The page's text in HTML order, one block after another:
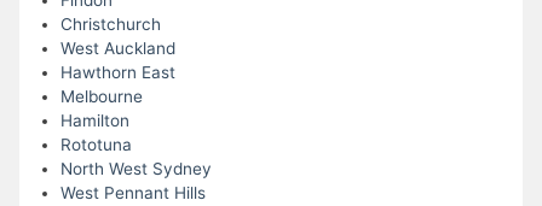
Christchurch
West Auckland
Hawthorn East
Melbourne
Hamilton
Rototuna
North West Sydney
West Pennant Hills